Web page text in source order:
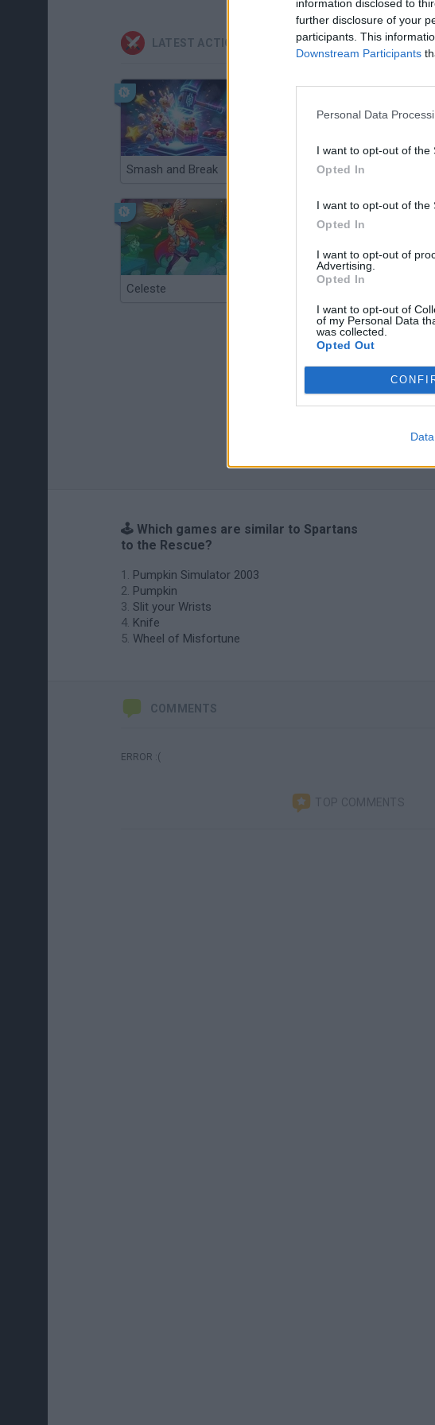
information disclosed to
further disclosure of your
participants. This
Downstream Participants
Personal Data
I want to opt-out of the
Opted In
I want to opt-out of the
Opted In
I want to opt-out of
Advertising.
Opted In
I want to opt-out of
of my Personal Data
was collected.
Opted Out
LATEST ACTION GAMES
Smash and Break Christmas Massacre
Celeste
🕹️ Which games are similar to Spartans
to the Rescue?
Pumpkin Simulator 2003
Pumpkin
Slit your Wrists
Knife
Wheel of Misfortune
COMMENTS
ERROR :(
TOP COMMENTS